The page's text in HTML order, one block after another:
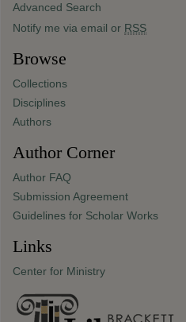
Advanced Search
Notify me via email or RSS
Browse
Collections
Disciplines
Authors
Author Corner
Author FAQ
Submission Agreement
Guidelines for Scholar Works
Links
Center for Ministry